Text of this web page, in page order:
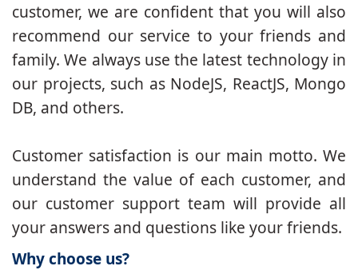
customer, we are confident that you will also
recommend our service to your friends and
family. We always use the latest technology in
our projects, such as NodeJS, ReactJS, Mongo
DB, and others.
Customer satisfaction is our main motto. We
understand the value of each customer, and
our customer support team will provide all
your answers and questions like your friends.
Why choose us?